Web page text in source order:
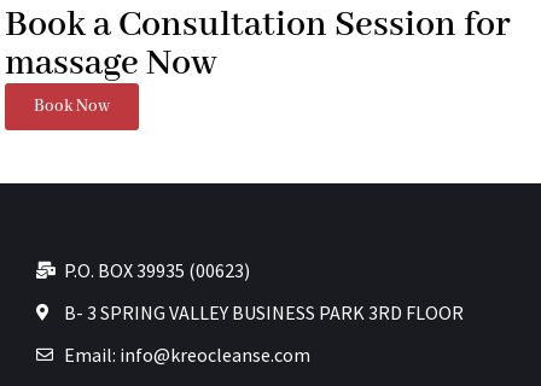
Book a Consultation Session for
massage Now
Book Now
P.O. BOX 39935 (00623)
B- 3 SPRING VALLEY BUSINESS PARK 3RD FLOOR
Email: info@kreocleanse.com